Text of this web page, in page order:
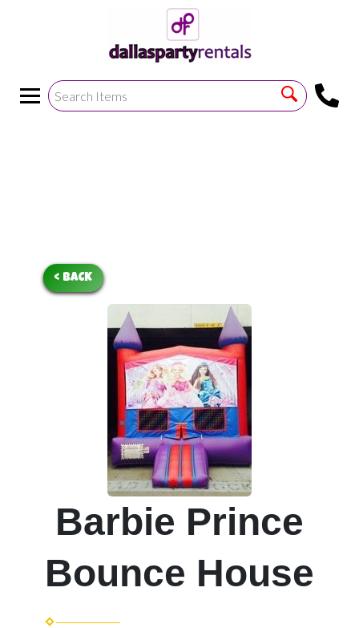
!--https://bouncetemplate1.ourers.com/cp/index.php?
->
< BACK
Barbie Prince
Bounce House